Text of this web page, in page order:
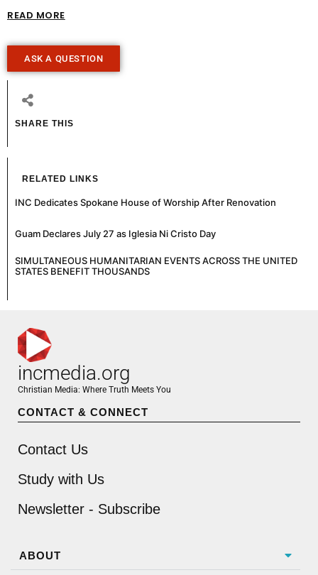
READ MORE
ASK A QUESTION
SHARE THIS
RELATED LINKS
INC Dedicates Spokane House of Worship After Renovation
Guam Declares July 27 as Iglesia Ni Cristo Day
SIMULTANEOUS HUMANITARIAN EVENTS ACROSS THE UNITED
STATES BENEFIT THOUSANDS
incmedia.org
Christian Media: Where Truth Meets You
CONTACT & CONNECT
Contact Us
Study with Us
Newsletter - Subscribe
ABOUT